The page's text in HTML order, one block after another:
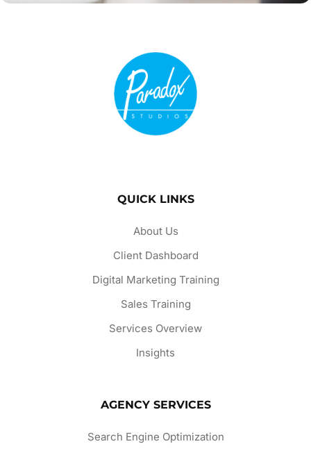
QUICK LINKS
About Us
Client Dashboard
Digital Marketing Training
Sales Training
Services Overview
Insights
AGENCY SERVICES
Search Engine Optimization